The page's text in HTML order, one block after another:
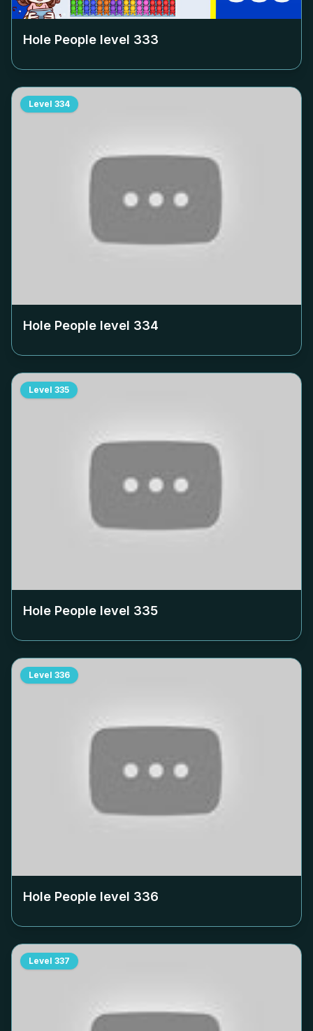
Hole People level 333
Level 334
Hole People level 334
Level 335
Hole People level 335
Level 336
Hole People level 336
Level 337